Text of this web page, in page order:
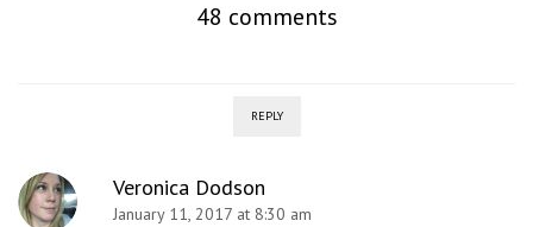
48 comments
REPLY
Veronica Dodson
January 11, 2017 at 8:30 am